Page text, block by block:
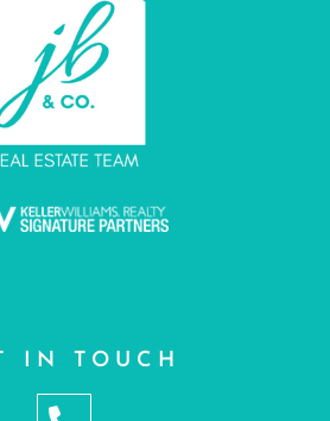
IN TOUCH